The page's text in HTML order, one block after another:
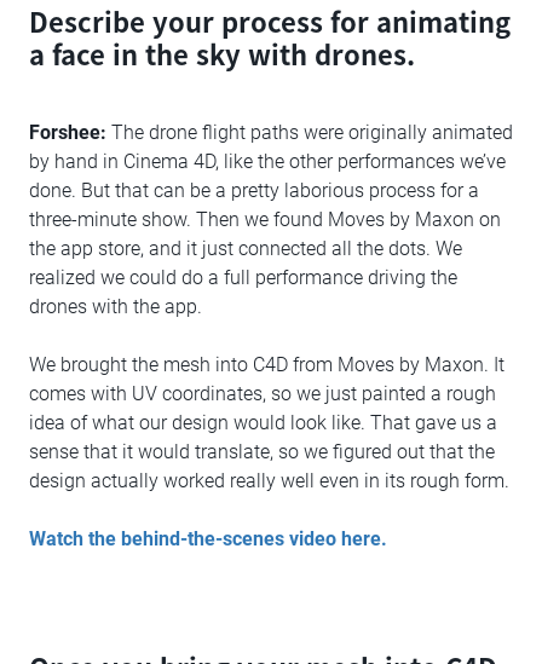
Describe your process for animating
a face in the sky with drones.
Forshee: The drone flight paths were originally animated
by hand in Cinema 4D, like the other performances we’ve
done. But that can be a pretty laborious process for a
three-minute show. Then we found Moves by Maxon on
the app store, and it just connected all the dots. We
realized we could do a full performance driving the
drones with the app.
We brought the mesh into C4D from Moves by Maxon. It
comes with UV coordinates, so we just painted a rough
idea of what our design would look like. That gave us a
sense that it would translate, so we figured out that the
design actually worked really well even in its rough form.
Watch the behind-the-scenes video here.